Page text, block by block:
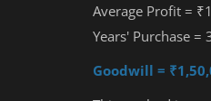
Average Profit =
Years' Purchase =
Goodwill =